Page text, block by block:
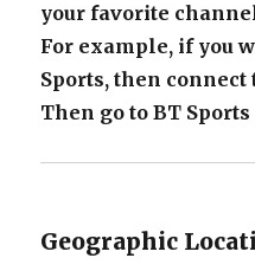
your favorite
For example, if you
Sports, then connect
Then go to BT
Geographic